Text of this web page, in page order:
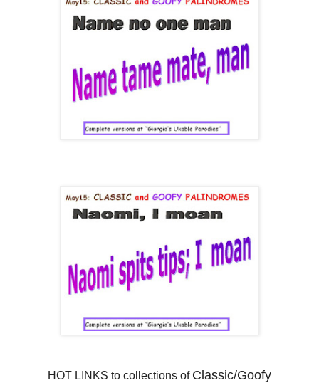
HOT LINKS to collections of Classic/Goofy